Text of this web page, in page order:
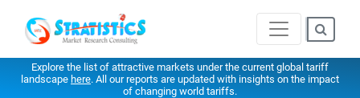
Explore the list of attractive markets under the current global tariff
landscape here. All our reports are updated with insights on the impact
of changing world tariffs.